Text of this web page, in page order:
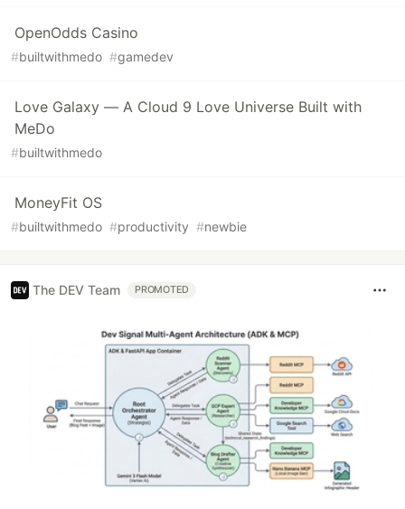
OpenOdds Casino
#builtwithmedo #gamedev
Love Galaxy — A Cloud 9 Love Universe Built with
MeDo
#builtwithmedo
MoneyFit OS
#builtwithmedo #productivity #newbie
The DEV Team PROMOTED